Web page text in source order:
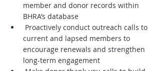
member and donor records within
BHRA’s database
current and lapsed members to
encourage renewals and strengthen
long-term engagement